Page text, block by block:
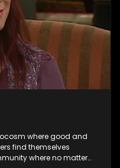
where good and
find themselves
where no matter